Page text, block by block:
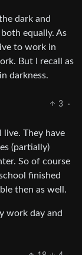
dark and
equally. As
to work in
But I recall as
darkness.
3
·
live. They have
(partially)
So of course
finished
then as well.
work day and